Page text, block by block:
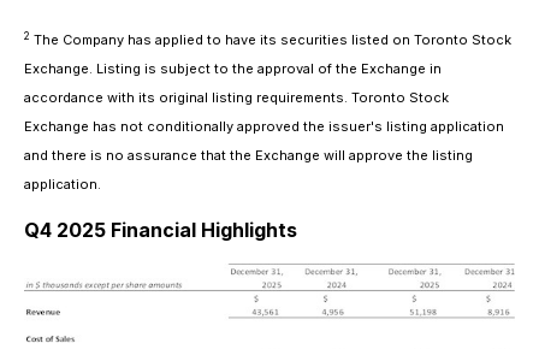
2 The Company has applied to have its securities listed on Toronto Stock
Exchange. Listing is subject to the approval of the Exchange in
accordance with its original listing requirements. Toronto Stock
Exchange has not conditionally approved the issuer's listing application
and there is no assurance that the Exchange will approve the listing
application.
Q4 2025 Financial Highlights